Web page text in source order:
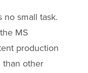
no small task.
MS
production
than other